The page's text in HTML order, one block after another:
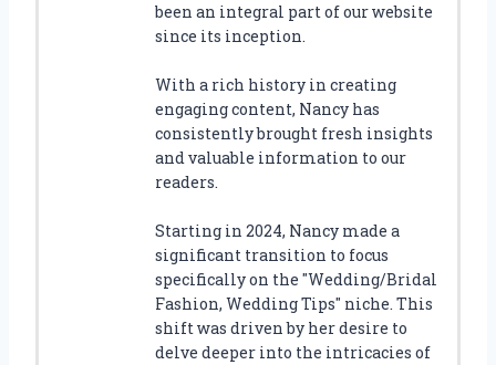
been an integral part of our website
since its inception.
With a rich history in creating
engaging content, Nancy has
consistently brought fresh insights
and valuable information to our
readers.
Starting in 2024, Nancy made a
significant transition to focus
specifically on the "Wedding/Bridal
Fashion, Wedding Tips" niche. This
shift was driven by her desire to
delve deeper into the intricacies of